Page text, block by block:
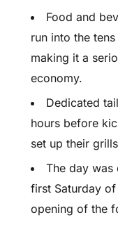
Food and
run into the
making it a
economy.
Dedicated
hours before
set up their
The day was
first Saturday
opening of the